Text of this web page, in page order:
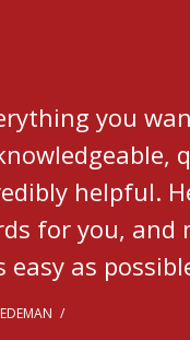
you want in a
quick to
He will
and makes
possible.